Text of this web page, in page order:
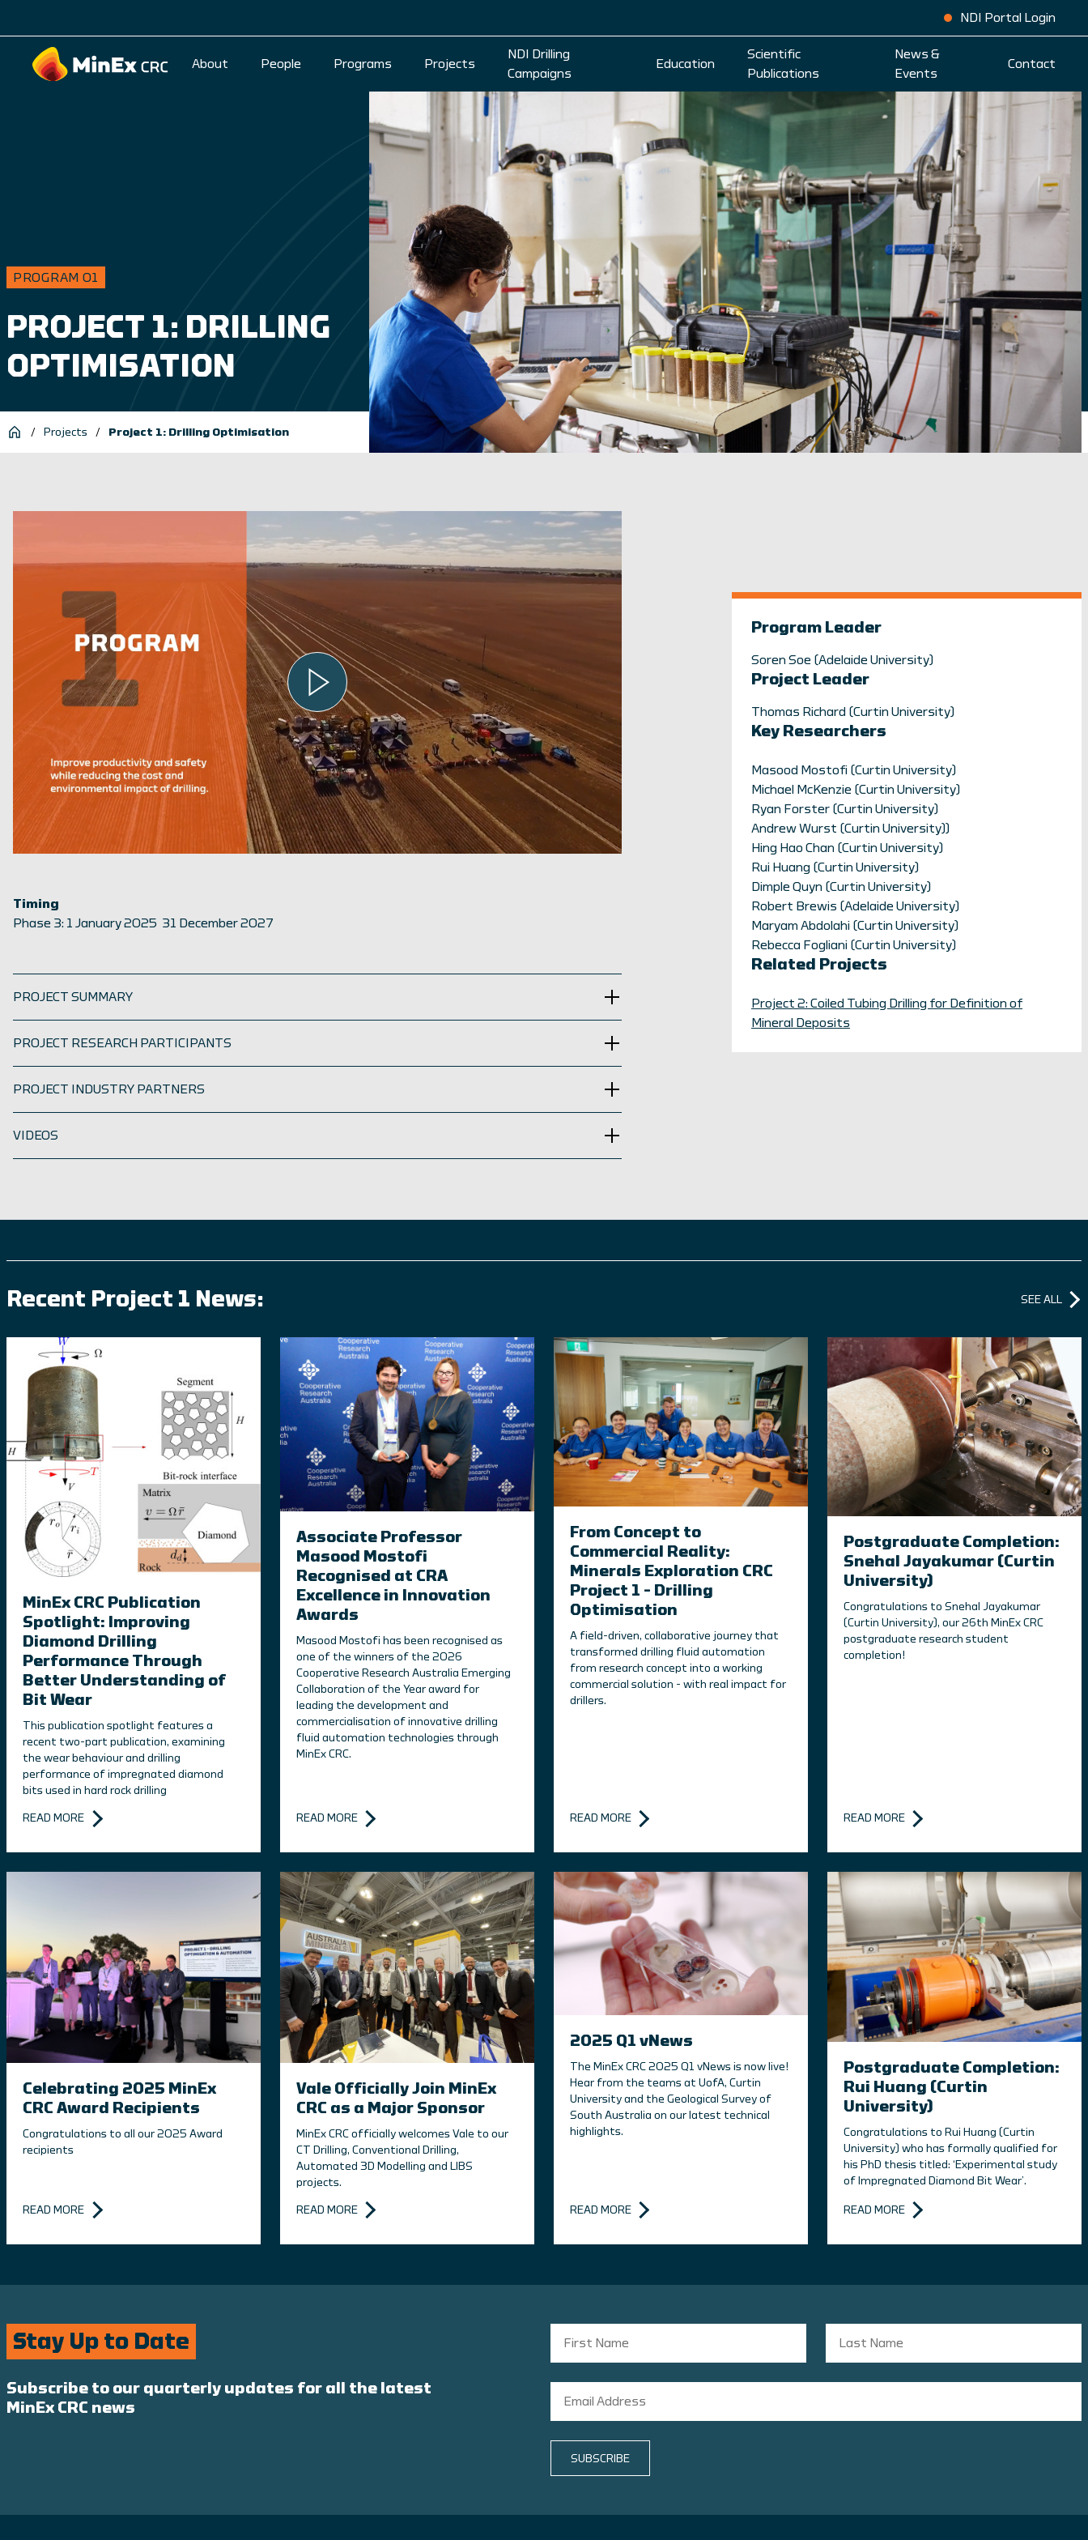
NDI Portal Login
About People Programs Projects
NDI Drilling
Campaigns
Education
Scientific
Publications
News &
Events
Contact
PROGRAM 01
PROJECT 1: DRILLING
OPTIMISATION
/ Projects / Project 1: Drilling Optimisation
Timing
Phase 3: 1 January 2025 31 December 2027
PROJECT SUMMARY
PROJECT RESEARCH PARTICIPANTS
PROJECT INDUSTRY PARTNERS
VIDEOS
Program Leader
Soren Soe (Adelaide University)
Project Leader
Thomas Richard (Curtin University)
Key Researchers
Masood Mostofi (Curtin University)
Michael McKenzie (Curtin University)
Ryan Forster (Curtin University)
Andrew Wurst (Curtin University))
Hing Hao Chan (Curtin University)
Rui Huang (Curtin University)
Dimple Quyn (Curtin University)
Robert Brewis (Adelaide University)
Maryam Abdolahi (Curtin University)
Rebecca Fogliani (Curtin University)
Related Projects
Project 2: Coiled Tubing Drilling for Definition of
Mineral Deposits
Recent Project 1 News: SEE ALL
MinEx CRC Publication
Spotlight: Improving
Diamond Drilling
Performance Through
Better Understanding of
Bit Wear
This publication spotlight features a
recent two-part publication, examining
the wear behaviour and drilling
performance of impregnated diamond
bits used in hard rock drilling
READ MORE
Associate Professor
Masood Mostofi
Recognised at CRA
Excellence in Innovation
Awards
Masood Mostofi has been recognised as
one of the winners of the 2026
Cooperative Research Australia Emerging
Collaboration of the Year award for
leading the development and
commercialisation of innovative drilling
fluid automation technologies through
MinEx CRC.
READ MORE
From Concept to
Commercial Reality:
Minerals Exploration CRC
Project 1 – Drilling
Optimisation
A field-driven, collaborative journey that
transformed drilling fluid automation
from research concept into a working
commercial solution - with real impact for
drillers.
READ MORE
Postgraduate Completion:
Snehal Jayakumar (Curtin
University)
Congratulations to Snehal Jayakumar
(Curtin University), our 26th MinEx CRC
postgraduate research student
completion!
READ MORE
Celebrating 2025 MinEx
CRC Award Recipients
Congratulations to all our 2025 Award
recipients
READ MORE
Vale Officially Join MinEx
CRC as a Major Sponsor
MinEx CRC officially welcomes Vale to our
CT Drilling, Conventional Drilling,
Automated 3D Modelling and LIBS
projects.
READ MORE
2025 Q1 vNews
The MinEx CRC 2025 Q1 vNews is now live!
Hear from the teams at UofA, Curtin
University and the Geological Survey of
South Australia on our latest technical
highlights.
READ MORE
Postgraduate Completion:
Rui Huang (Curtin
University)
Congratulations to Rui Huang (Curtin
University) who has formally qualified for
his PhD thesis titled: ‘Experimental study
of Impregnated Diamond Bit Wear’.
READ MORE
Stay Up to Date
Subscribe to our quarterly updates for all the latest
MinEx CRC news
SUBSCRIBE